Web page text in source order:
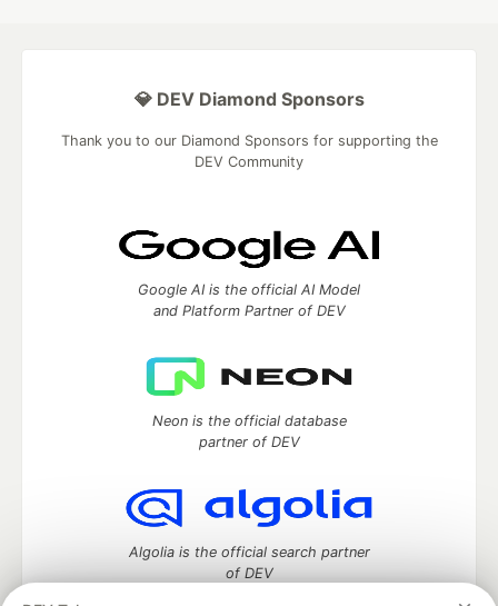
💎 DEV Diamond Sponsors
Thank you to our Diamond Sponsors for supporting the
DEV Community
Google AI is the official AI Model
and Platform Partner of DEV
Neon is the official database
partner of DEV
Algolia is the official search partner
of DEV